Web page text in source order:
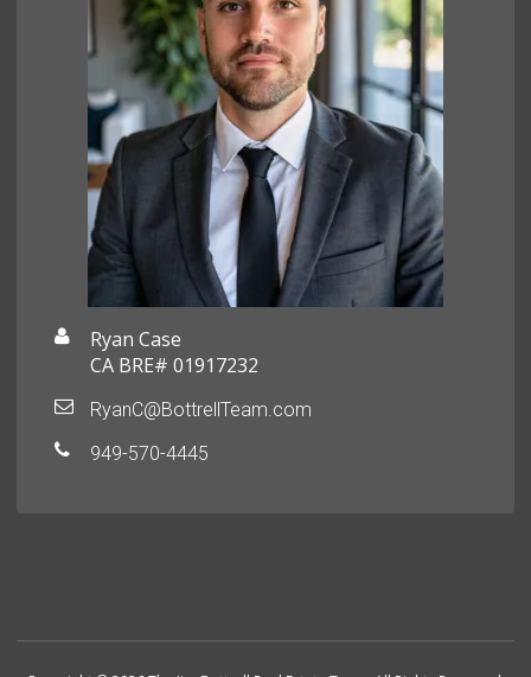
Ryan Case
CA BRE# 01917232
RyanC@BottrellTeam.com
949-570-4445